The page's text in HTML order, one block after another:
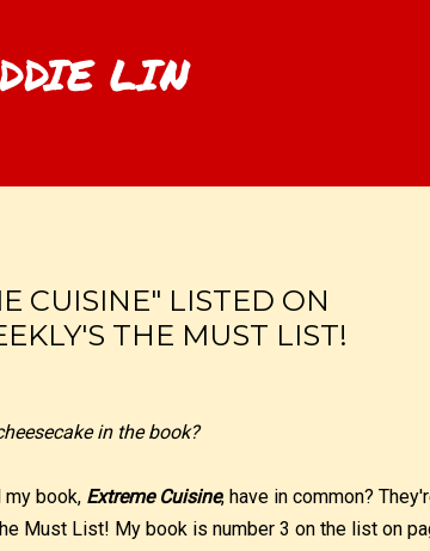
LIN
CUISINE" LISTED ON
THE MUST LIST!
in the book?
my book, Extreme Cuisine, have in common?
Must List! My book is number 3 on the list on